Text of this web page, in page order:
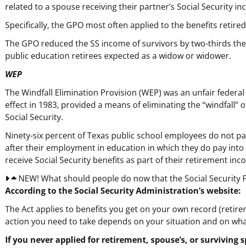
related to a spouse receiving their partner’s Social Security
Specifically, the GPO most often applied to the benefits
The GPO reduced the SS income of survivors by two-thirds
public education retirees expected as a widow or widower.
WEP
The Windfall Elimination Provision (WEP) was an unfair
effect in 1983, provided a means of eliminating the
Social Security.
Ninety-six percent of Texas public school employees do not
after their employment in education in which they do pay
receive Social Security benefits as part of their retirement
NEW! What should people do now that the Social Security
According to the Social Security Administration’s website:
The Act applies to benefits you get on your own record
action you need to take depends on your situation and on
If you never applied for retirement, spouse’s, or surviving